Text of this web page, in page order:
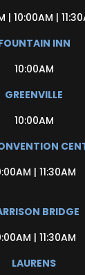
| 10:00AM |
INN
10:00AM
GREENVILLE
10:00AM
| 11:30AM
BRIDGE
| 11:30AM
LAURENS